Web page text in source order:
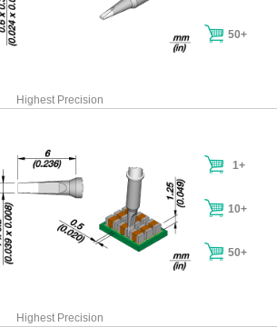
50+
Highest Precision
1+
10+
50+
Highest Precision